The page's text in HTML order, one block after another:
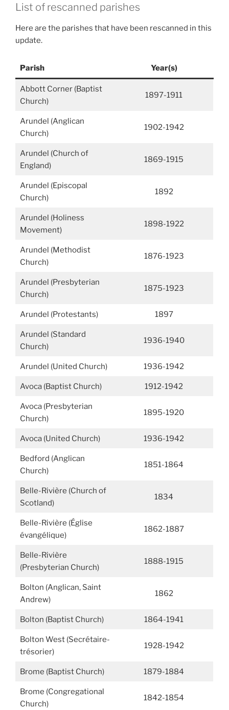
List of rescanned parishes
Here are the parishes that have been rescanned in this
update.
Parish Year(s)
Abbott Corner (Baptist
Church)
1897-1911
Arundel (Anglican
Church)
1902-1942
Arundel (Church of
England)
1869-1915
Arundel (Episcopal
Church)
1892
Arundel (Holiness
Movement)
1898-1922
Arundel (Methodist
Church)
1876-1923
Arundel (Presbyterian
Church)
1875-1923
Arundel (Protestants) 1897
Arundel (Standard
Church)
1936-1940
Arundel (United Church) 1936-1942
Avoca (Baptist Church) 1912-1942
Avoca (Presbyterian
Church)
1895-1920
Avoca (United Church) 1936-1942
Bedford (Anglican
Church)
1851-1864
Belle-Rivière (Church of
Scotland)
1834
Belle-Rivière (Église
évangélique)
1862-1887
Belle-Rivière
(Presbyterian Church)
1888-1915
Bolton (Anglican, Saint
Andrew)
1862
Bolton (Baptist Church) 1864-1941
Bolton West (Secrétaire-
trésorier)
1928-1942
Brome (Baptist Church) 1879-1884
Brome (Congregational
Church)
1842-1854